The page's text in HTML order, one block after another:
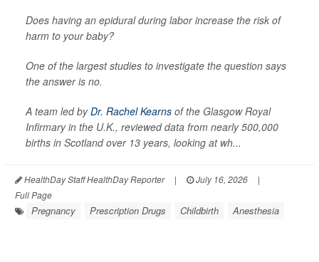
Does having an epidural during labor increase the risk of
harm to your baby?
One of the largest studies to investigate the question says
the answer is no.
A team led byDr. Rachel Kearns of the Glasgow Royal
Infirmary in the U.K., reviewed data from nearly 500,000
births in Scotland over 13 years, looking at wh...
HealthDay Staff HealthDay Reporter | July 16, 2026
|
Full Page
Pregnancy Prescription Drugs Childbirth Anesthesia